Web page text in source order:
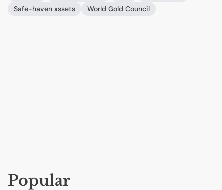
Safe-haven assets
World Gold Council
Popular